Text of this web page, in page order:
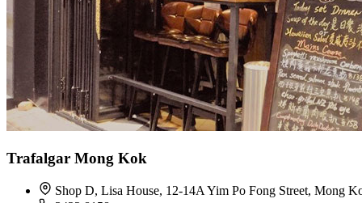
Trafalgar Mong Kok
Shop D, Lisa House, 12-14A Yim Po Fong Street, Mong